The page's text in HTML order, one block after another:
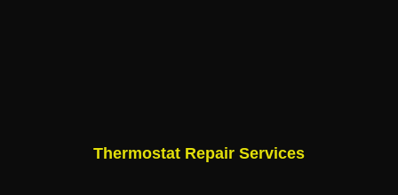
Thermostat Repair Services